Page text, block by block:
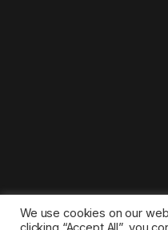
We use cookies on our